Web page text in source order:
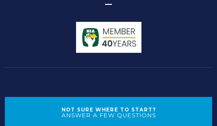
NOT SURE WHERE TO START?
ANSWER A FEW QUESTIONS